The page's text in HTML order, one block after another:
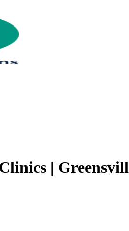
|